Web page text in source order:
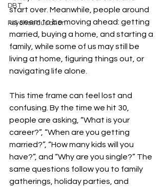
DBT
Psychoeducation
start over. Meanwhile, people around
us seem to be moving ahead: getting
married, buying a home, and starting a
family, while some of us may still be
living at home, figuring things out, or
navigating life alone.
This time frame can feel lost and
confusing. By the time we hit 30,
people are asking, “What is your
career?”, “When are you getting
married?”, “How many kids will you
have?”, and “Why are you single?” The
same questions follow you to family
gatherings, holiday parties, and